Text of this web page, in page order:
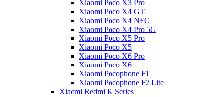
Xiaomi Poco X3 Pro
Xiaomi Poco X4 GT
Xiaomi Poco X4 NFC
Xiaomi Poco X4 Pro 5G
Xiaomi Poco X5 Pro
Xiaomi Poco X5
Xiaomi Poco X6 Pro
Xiaomi Poco X6
Xiaomi Pocophone F1
Xiaomi Pocophone F2 Lite
Xiaomi Redmi K Series